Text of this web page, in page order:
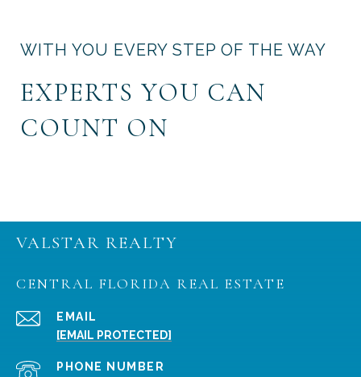
WITH YOU EVERY STEP OF THE WAY
EXPERTS YOU CAN
COUNT ON
VALSTAR REALTY
CENTRAL FLORIDA REAL ESTATE
EMAIL
[EMAIL PROTECTED]
PHONE NUMBER